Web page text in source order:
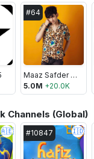
#64
Maaz Safder World
5.0M +20.0K
Channels (Global)
🇦🇪 #10847 🇮🇩